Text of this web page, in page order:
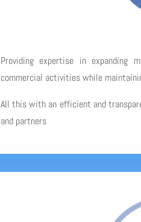
Providing expertise in expanding
commercial activities while
All this with an efficient and
and partners